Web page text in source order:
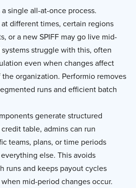
single all-at-once process.
different times, certain regions
or a new SPIFF may go live mid-
struggle with this, often
even when changes affect
organization. Performio removes
runs and efficient batch
generate structured
table, admins can run
teams, plans, or time periods
else. This avoids
runs and keeps payout cycles
mid-period changes occur.